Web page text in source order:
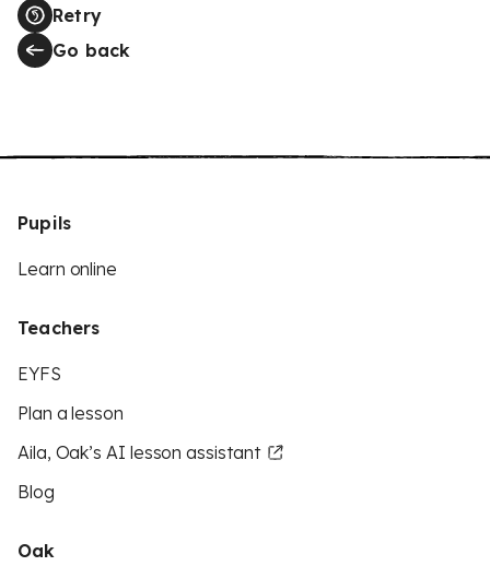
Retry
Go back
Pupils
Learn online
Teachers
EYFS
Plan a lesson
Aila, Oak’s AI lesson assistant
Blog
Oak